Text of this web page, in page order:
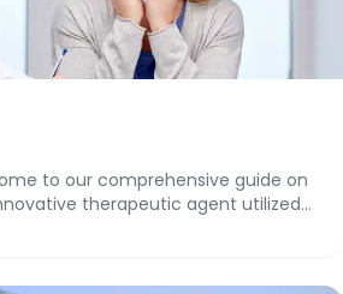
to our comprehensive guide on
therapeutic agent utilized...